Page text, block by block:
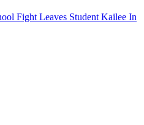
Fight Leaves Student Kailee In